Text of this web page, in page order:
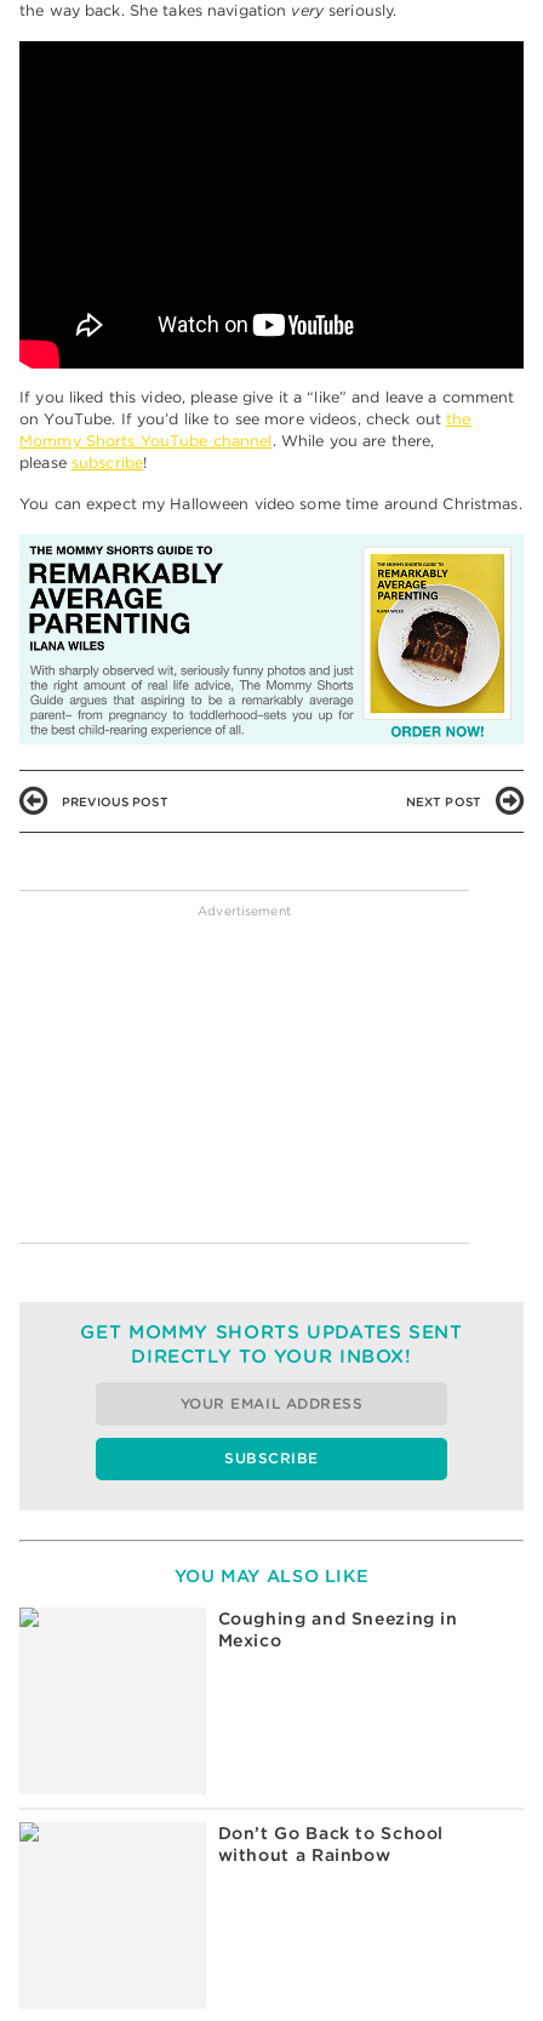
the way back. She takes navigation veryseriously.
If you liked this video, please give it a “like” and leave a comment
on YouTube. If you’d like to see more videos, check outthe
Mommy Shorts YouTube channel. While you are there,
please subscribe!
You can expect my Halloween video some time around Christmas.
PREVIOUS POST NEXT POST
GET MOMMY SHORTS UPDATES SENT
DIRECTLY TO YOUR INBOX!
YOU MAY ALSO LIKE
Coughing and Sneezing in
Mexico
Don’t Go Back to School
without a Rainbow